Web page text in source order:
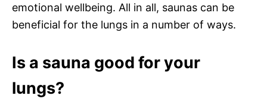
emotional wellbeing. All in all, saunas can be
beneficial for the lungs in a number of ways.
Is a sauna good for your
lungs?